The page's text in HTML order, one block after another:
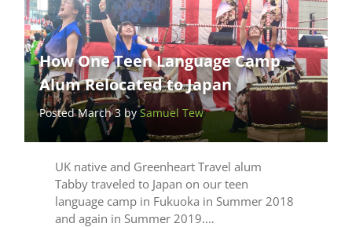
How One Teen Language Camp
Alum Relocated to Japan
Posted March 3 bySamuel Tew
UK native and Greenheart Travel alum
Tabby traveled to Japan on our teen
language camp in Fukuoka in Summer 2018
and again in Summer 2019.…